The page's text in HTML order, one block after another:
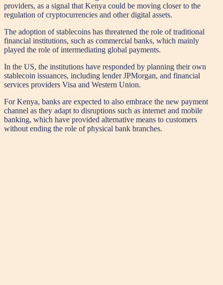
providers, as a signal that Kenya could be moving closer to the
regulation of cryptocurrencies and other digital assets.
The adoption of stablecoins has threatened the role of traditional
financial institutions, such as commercial banks, which mainly
played the role of intermediating global payments.
In the US, the institutions have responded by planning their own
stablecoin issuances, including lender JPMorgan, and financial
services providers Visa and Western Union.
For Kenya, banks are expected to also embrace the new payment
channel as they adapt to disruptions such as internet and mobile
banking, which have provided alternative means to customers
without ending the role of physical bank branches.